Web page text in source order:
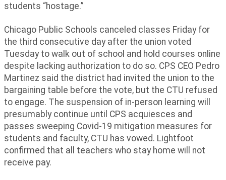
students “hostage.”
Chicago Public Schools canceled classes Friday for
the third consecutive day after the union voted
Tuesday to walk out of school and hold courses online
despite lacking authorization to do so. CPS CEO Pedro
Martinez said the district had invited the union to the
bargaining table before the vote, but the CTU refused
to engage. The suspension of in-person learning will
presumably continue until CPS acquiesces and
passes sweeping Covid-19 mitigation measures for
students and faculty, CTU has vowed. Lightfoot
confirmed that all teachers who stay home will not
receive pay.